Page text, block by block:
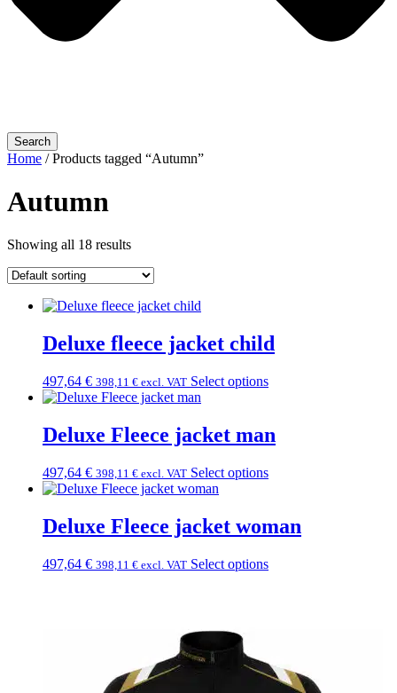
Search
Home / Products tagged “Autumn”
Autumn
Showing all 18 results
Deluxe fleece jacket child
497,64 € 398,11 € excl. VAT Select options
Deluxe Fleece jacket man
497,64 € 398,11 € excl. VAT Select options
Deluxe Fleece jacket woman
497,64 € 398,11 € excl. VAT Select options